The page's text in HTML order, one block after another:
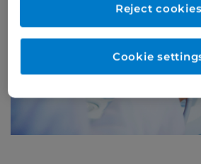
Reject cookies
Cookie